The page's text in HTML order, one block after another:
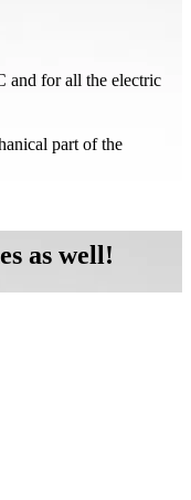
and for all the electric
part of the
as well!